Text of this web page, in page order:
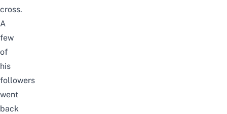
cross.
A
few
of
his
followers
went
back